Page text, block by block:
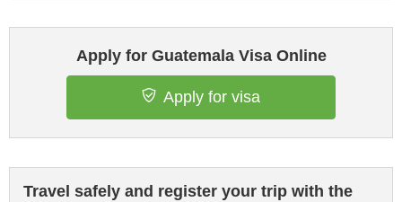
Apply for Guatemala Visa Online
Apply for visa
Travel safely and register your trip with the